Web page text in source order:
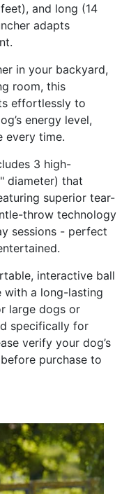
and long (14
adapts
in your backyard,
room, this
effortlessly to
energy level,
every time.
3 high-
diameter) that
superior tear-
throw technology
sessions - perfect
interactive ball
with a long-lasting
large dogs or
specifically for
verify your dog’s
purchase to